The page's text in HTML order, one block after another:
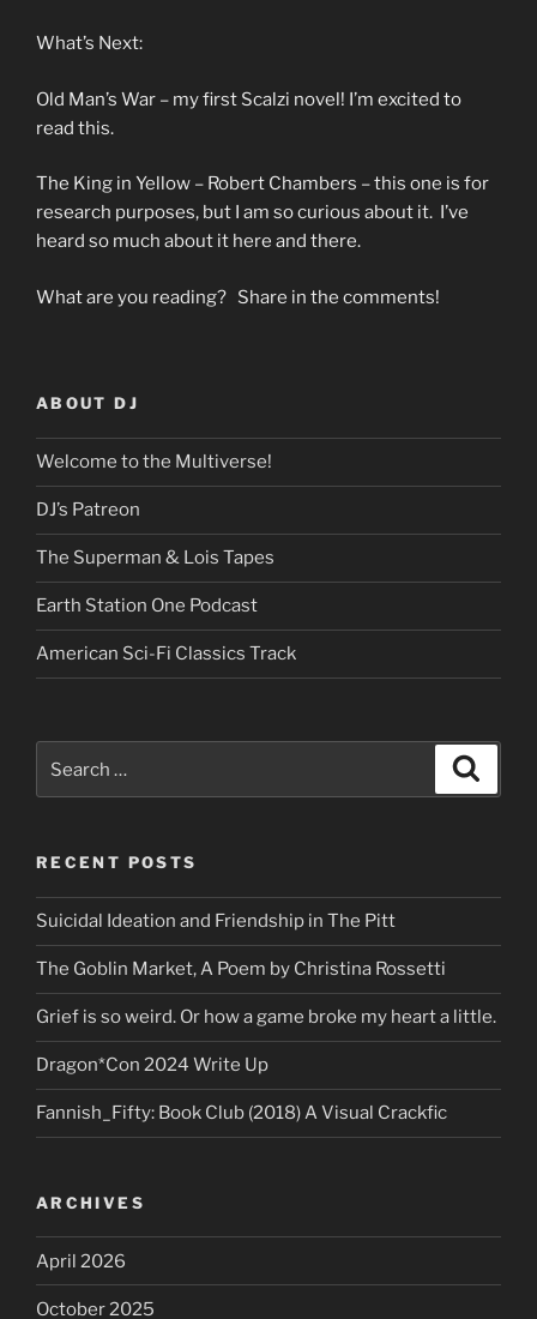
What’s Next:
Old Man’s War – my first Scalzi novel! I’m excited to
read this.
The King in Yellow – Robert Chambers – this one is for
research purposes, but I am so curious about it. I’ve
heard so much about it here and there.
What are you reading? Share in the comments!
ABOUT DJ
Welcome to the Multiverse!
DJ’s Patreon
The Superman & Lois Tapes
Earth Station One Podcast
American Sci-Fi Classics Track
for:
RECENT POSTS
Suicidal Ideation and Friendship in The Pitt
The Goblin Market, A Poem by Christina Rossetti
Grief is so weird. Or how a game broke my heart a little.
Dragon*Con 2024 Write Up
Fannish_Fifty: Book Club (2018) A Visual Crackfic
ARCHIVES
April 2026
October 2025